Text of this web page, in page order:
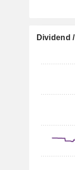
Dividend